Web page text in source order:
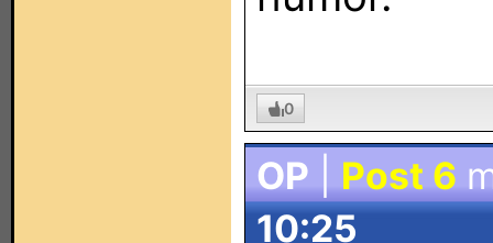
0
OP Post 6
10:25